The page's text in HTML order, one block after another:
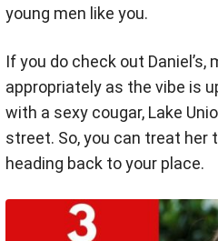
young men like you.
If you do check out Daniel’s,
appropriately as the vibe is
with a sexy cougar, Lake
street. So, you can treat her
heading back to your place.